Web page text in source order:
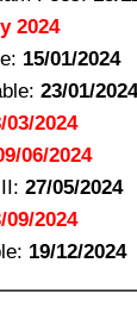
2024
15/01/2024
23/01/2024
03/2024
06/2024
27/05/2024
09/2024
19/12/2024